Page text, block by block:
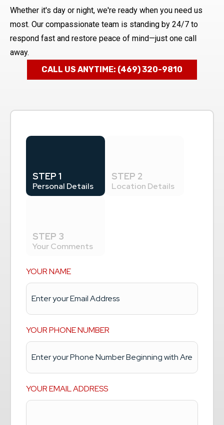
Whether it's day or night, we're ready when you need us
most. Our compassionate team is standing by 24/7 to
respond fast and restore peace of mind—just one call
away.
CALL US ANYTIME: (469) 320-9810
STEP 1
Personal Details
STEP 2
Location Details
STEP 3
Your Comments
YOUR NAME
YOUR PHONE NUMBER
YOUR EMAIL ADDRESS